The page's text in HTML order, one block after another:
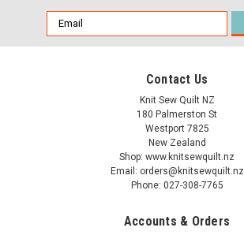
Email
Address
Contact Us
Knit Sew Quilt NZ
180 Palmerston St
Westport 7825
New Zealand
Shop: www.knitsewquilt.nz
Email: orders@knitsewquilt.nz
Phone: 027-308-7765
Accounts & Orders